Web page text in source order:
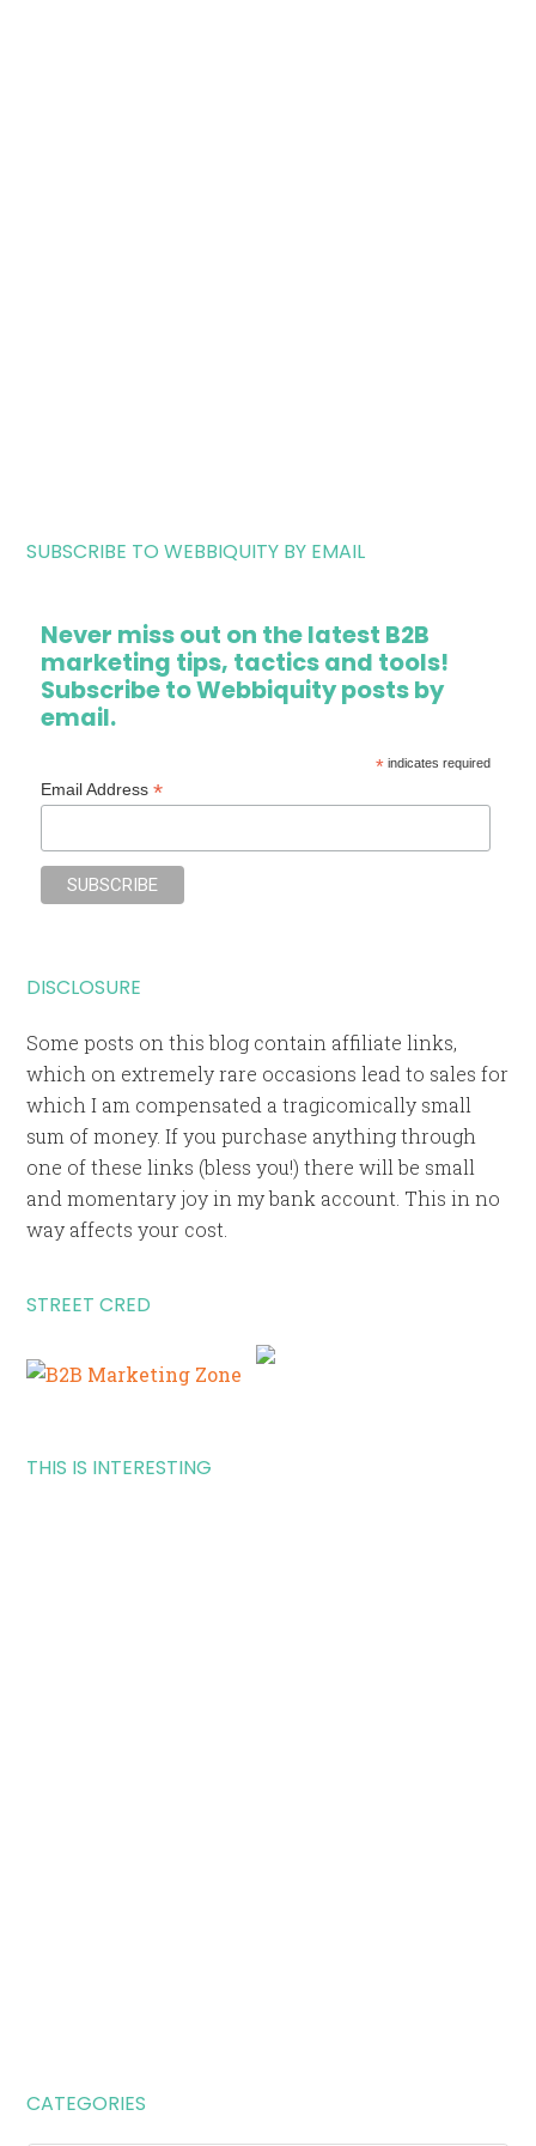
SUBSCRIBE TO WEBBIQUITY BY EMAIL
Never miss out on the latest B2B
marketing tips, tactics and tools!
Subscribe to Webbiquity posts by
email.
*indicates required
Email Address*
DISCLOSURE
Some posts on this blog contain affiliate links,
which on extremely rare occasions lead to sales for
which I am compensated a tragicomically small
sum of money. If you purchase anything through
one of these links (bless you!) there will be small
and momentary joy in my bank account. This in no
way affects your cost.
STREET CRED
THIS IS INTERESTING
CATEGORIES